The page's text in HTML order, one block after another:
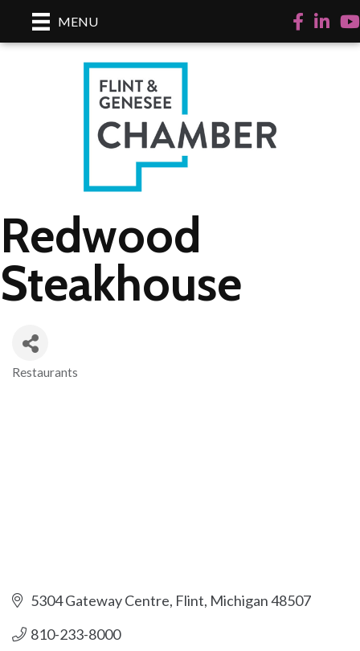
MENU Facebook
LinkedIn
Redwood
Steakhouse
Restaurants
5304 Gateway Centre Flint Michigan48507
810-233-8000